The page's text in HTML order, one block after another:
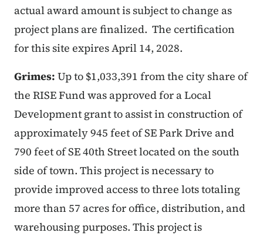
actual award amount is subject to change as
project plans are finalized. The certification
for this site expires April 14, 2028.
Grimes: Up to $1,033,391 from the city share of
the RISE Fund was approved for a Local
Development grant to assist in construction of
approximately 945 feet of SE Park Drive and
790 feet of SE 40th Street located on the south
side of town. This project is necessary to
provide improved access to three lots totaling
more than 57 acres for office, distribution, and
warehousing purposes. This project is